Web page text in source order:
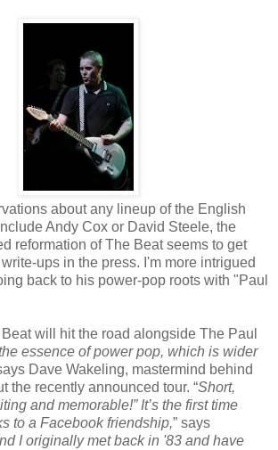
about any lineup of the English
Andy Cox or David Steele, the
reformation of The Beat seems to get
ups in the press. I'm more intrigued
back to his power-pop roots with "Paul
will hit the road alongside The Paul
the essence of power pop, which is wider
Dave Wakeling, mastermind behind
the recently announced tour. “Short,
and memorable!” It’s the first time
to a Facebook friendship,” says
I originally met back in '83 and have